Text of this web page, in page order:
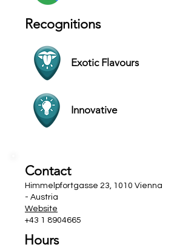
Recognitions
Exotic Flavours
Innovative
Contact
Himmelpfortgasse 23, 1010 Vienna
- Austria
Website
+43 1 8904665
Hours